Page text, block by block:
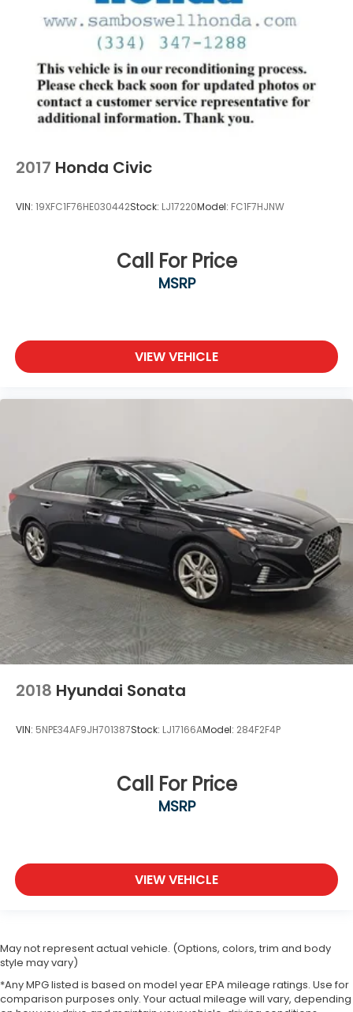
2017 Honda Civic
VIN: 19XFC1F76HE030442Stock: LJ17220Model: FC1F7HJNW
Call For Price
MSRP
VIEW VEHICLE
2018 Hyundai Sonata
VIN: 5NPE34AF9JH701387Stock: LJ17166AModel: 284F2F4P
Call For Price
MSRP
VIEW VEHICLE
May not represent actual vehicle. (Options, colors, trim and body
style may vary)
*Any MPG listed is based on model year EPA mileage ratings. Use for
comparison purposes only. Your actual mileage will vary, depending